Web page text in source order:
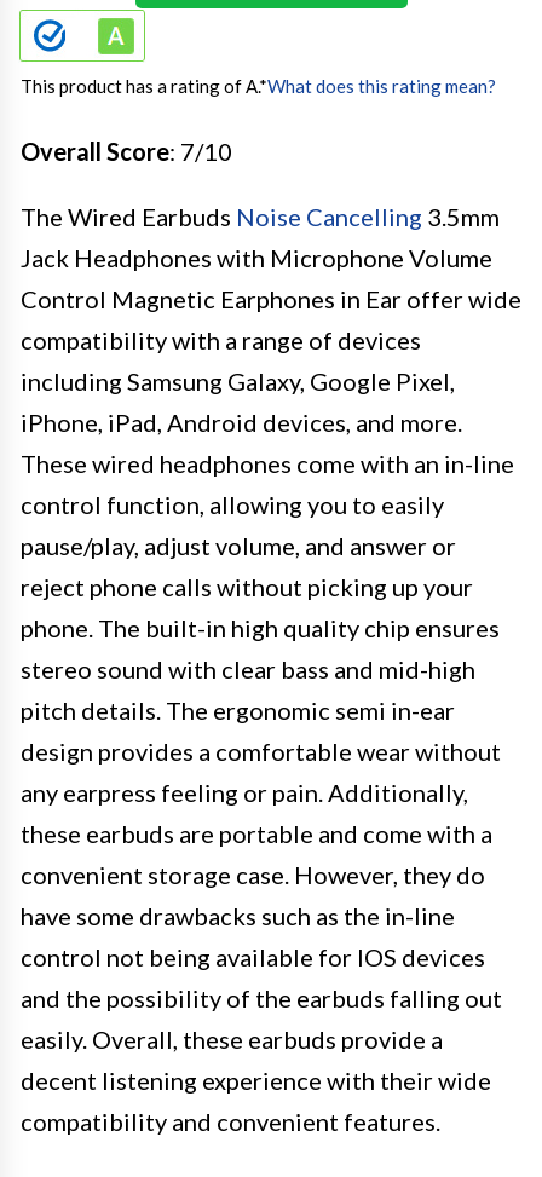
This product has a rating of A.*What does this rating mean?
Overall Score: 7/10
The Wired Earbuds Noise Cancelling 3.5mm
Jack Headphones with Microphone Volume
Control Magnetic Earphones in Ear offer wide
compatibility with a range of devices
including Samsung Galaxy, Google Pixel,
iPhone, iPad, Android devices, and more.
These wired headphones come with an in-line
control function, allowing you to easily
pause/play, adjust volume, and answer or
reject phone calls without picking up your
phone. The built-in high quality chip ensures
stereo sound with clear bass and mid-high
pitch details. The ergonomic semi in-ear
design provides a comfortable wear without
any earpress feeling or pain. Additionally,
these earbuds are portable and come with a
convenient storage case. However, they do
have some drawbacks such as the in-line
control not being available for IOS devices
and the possibility of the earbuds falling out
easily. Overall, these earbuds provide a
decent listening experience with their wide
compatibility and convenient features.